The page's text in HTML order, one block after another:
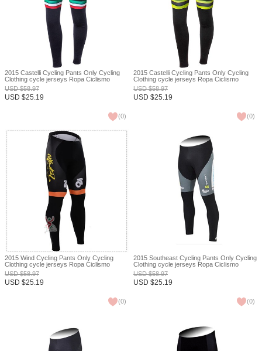
2015 Castelli Cycling Pants Only Cycling
Clothing cycle jerseys Ropa Ciclismo
bicicletas maillot ciclismo XXS
USD$58.97
USD $25.19
(0)
2015 Castelli Cycling Pants Only Cycling
Clothing cycle jerseys Ropa Ciclismo
bicicletas maillot ciclismo XXS
USD$58.97
USD $25.19
(0)
2015 Wind Cycling Pants Only Cycling
Clothing cycle jerseys Ropa Ciclismo
bicicletas maillot ciclismo XXS
USD$58.97
USD $25.19
(0)
2015 Southeast Cycling Pants Only Cycling
Clothing cycle jerseys Ropa Ciclismo
bicicletas maillot ciclismo XXS
USD$58.97
USD $25.19
(0)